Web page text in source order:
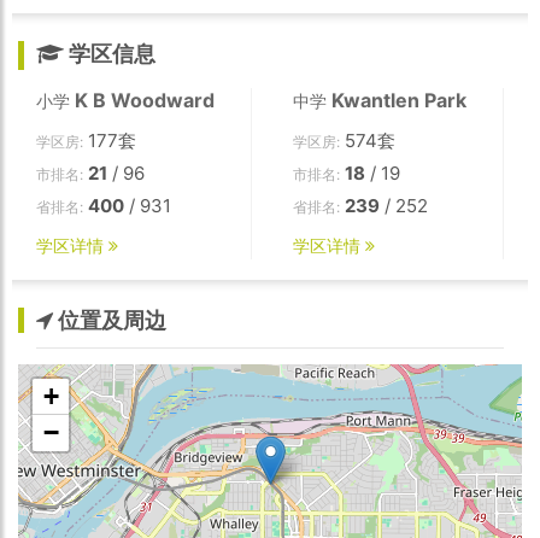
学区信息
小学 K B Woodward
学区房: 177套
市排名: 21 / 96
省排名: 400 / 931
学区详情
中学 Kwantlen Park
学区房: 574套
市排名: 18 / 19
省排名: 239 / 252
学区详情
位置及周边
+
−